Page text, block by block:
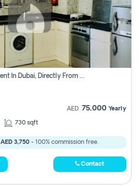
1 Bhk Apartment For Rent In Dubai, Directly From Owner
AED 75,000 Yearly
730 sqft
AED 3,750- 100% commission free.
Contact